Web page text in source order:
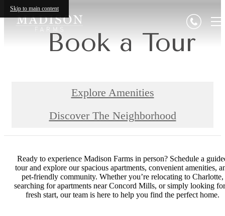
Skip to main content
Book a Tour
Explore Amenities
Discover The Neighborhood
Ready to experience Madison Farms in person? Schedule a
tour and explore our spacious apartments, convenient amenities,
pet-friendly community. Whether you’re relocating to Charlotte,
searching for apartments near Concord Mills, or simply looking
fresh start, our team is here to help you find the perfect home.